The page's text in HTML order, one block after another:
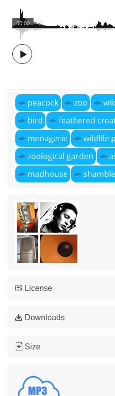
00:00
peacock zoo
bird
feathered
menagerie
wildlife
zoological garden
madhouse
License
Downloads
Size